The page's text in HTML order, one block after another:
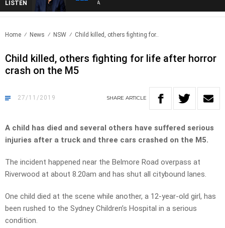
LISTEN
Home News NSW Child killed, others fighting for..
Child killed, others fighting for life after horror
crash on the M5
27/11/2019 SHARE ARTICLE
A child has died and several others have suffered serious
injuries after a truck and three cars crashed on the M5.
The incident happened near the Belmore Road overpass at
Riverwood at about 8.20am and has shut all citybound lanes.
One child died at the scene while another, a 12-year-old girl, has
been rushed to the Sydney Children’s Hospital in a serious
condition.